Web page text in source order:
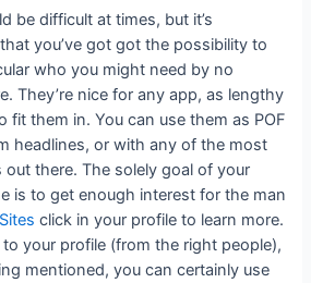
be difficult at times, but it’s
you’ve got got the possibility to
who you might need by no
They’re nice for any app, as lengthy
fit them in. You can use them as POF
headlines, or with any of the most
there. The solely goal of your
is to get enough interest for the man
click in your profile to learn more.
your profile (from the right people),
mentioned, you can certainly use